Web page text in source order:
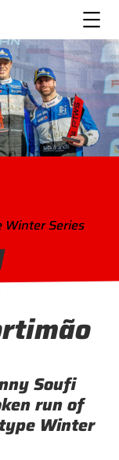
Series
Soufi
run of
Winter